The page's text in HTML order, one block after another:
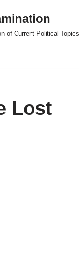
of Current Political Topics
Lost